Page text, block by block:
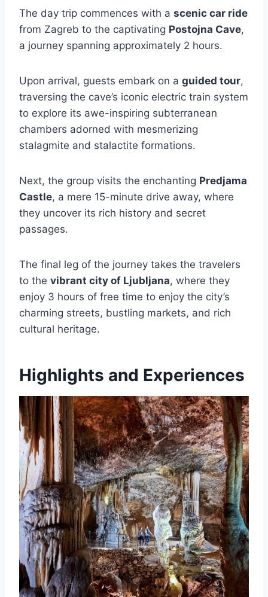
The day trip commences with a scenic car ride
from Zagreb to the captivating Postojna Cave,
a journey spanning approximately 2 hours.
Upon arrival, guests embark on a guided tour,
traversing the cave’s iconic electric train system
to explore its awe-inspiring subterranean
chambers adorned with mesmerizing
stalagmite and stalactite formations.
Next, the group visits the enchanting Predjama
Castle, a mere 15-minute drive away, where
they uncover its rich history and secret
passages.
The final leg of the journey takes the travelers
to the vibrant city of Ljubljana, where they
enjoy 3 hours of free time to enjoy the city’s
charming streets, bustling markets, and rich
cultural heritage.
Highlights and Experiences